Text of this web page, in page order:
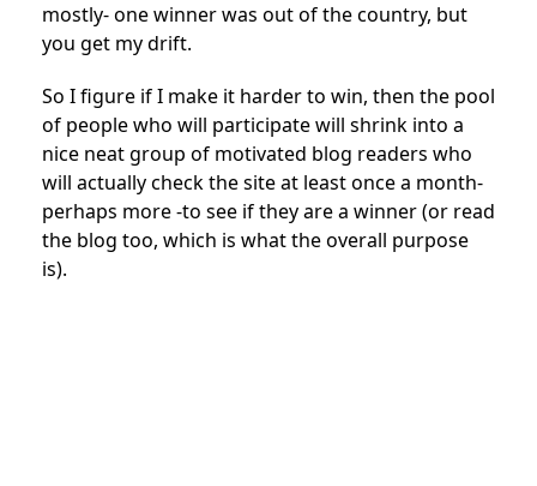
mostly- one winner was out of the country, but
you get my drift.
So I figure if I make it harder to win, then the pool
of people who will participate will shrink into a
nice neat group of motivated blog readers who
will actually check the site at least once a month-
perhaps more -to see if they are a winner (or read
the blog too, which is what the overall purpose
is).